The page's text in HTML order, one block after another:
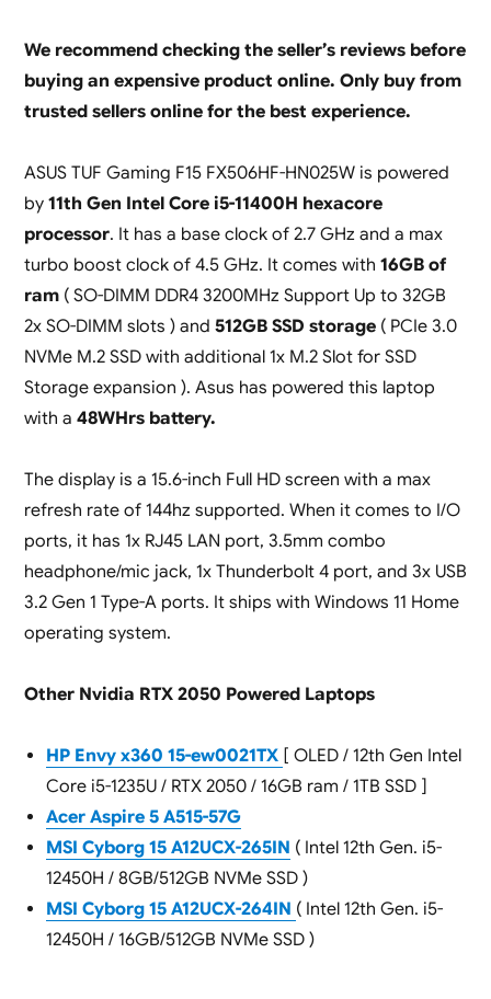
We recommend checking the seller’s reviews before
buying an expensive product online. Only buy from
trusted sellers online for the best experience.
ASUS TUF Gaming F15 FX506HF-HN025W is powered
by 11th Gen Intel Core i5-11400H hexacore
processor. It has a base clock of 2.7 GHz and a max
turbo boost clock of 4.5 GHz. It comes with 16GB of
ram ( SO-DIMM DDR4 3200MHz Support Up to 32GB
2x SO-DIMM slots ) and 512GB SSD storage( PCIe 3.0
NVMe M.2 SSD with additional 1x M.2 Slot for SSD
Storage expansion ). Asus has powered this laptop
with a 48WHrs battery.
The display is a 15.6-inch Full HD screen with a max
refresh rate of 144hz supported. When it comes to I/O
ports, it has 1x RJ45 LAN port, 3.5mm combo
headphone/mic jack, 1x Thunderbolt 4 port, and 3x USB
3.2 Gen 1 Type-A ports. It ships with Windows 11 Home
operating system.
Other Nvidia RTX 2050 Powered Laptops
HP Envy x360 15-ew0021TX [ OLED / 12th Gen Intel
Core i5-1235U / RTX 2050 / 16GB ram / 1TB SSD ]
Acer Aspire 5 A515-57G
MSI Cyborg 15 A12UCX-265IN ( Intel 12th Gen. i5-
12450H / 8GB/512GB NVMe SSD )
MSI Cyborg 15 A12UCX-264IN ( Intel 12th Gen. i5-
12450H / 16GB/512GB NVMe SSD )